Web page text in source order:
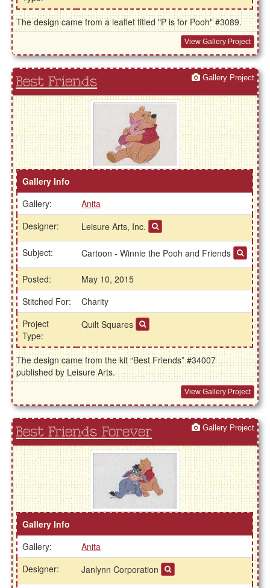
The design came from a leaflet titled "P is for Pooh" #3089.
View Gallery Project
Best Friends Gallery Project
Gallery Info
Gallery:
Anita
Designer:
Leisure Arts, Inc.
Subject: Cartoon - Winnie the Pooh and Friends
Posted:
May 10, 2015
Stitched For:
Charity
Project
Type:
Quilt Squares
The design came from the kit “Best Friends” #34007
published by Leisure Arts.
View Gallery Project
Best Friends Forever Gallery Project
Gallery Info
Gallery:
Anita
Designer:
Janlynn Corporation